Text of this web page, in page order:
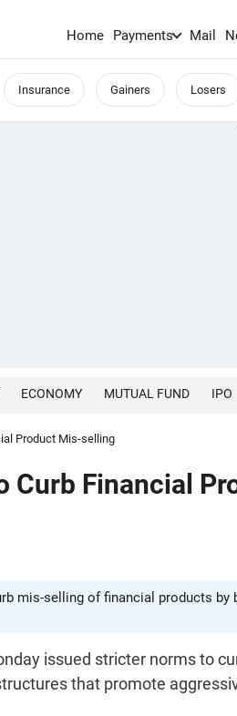
Home Payments Mail
Insurance Gainers Losers
ECONOMY MUTUAL FUND IPO
Product Mis-selling
Curb Financial
mis-selling of financial products
issued stricter norms to
that promote